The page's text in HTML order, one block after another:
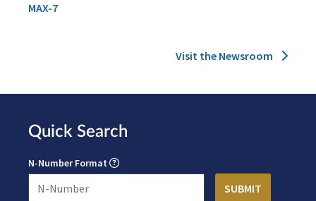
MAX-7
Visit the Newsroom
Quick Search
N-Number Format